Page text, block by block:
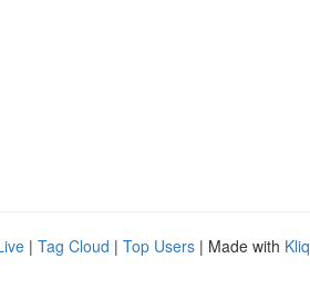
| Tag Cloud | Top Users | Made with